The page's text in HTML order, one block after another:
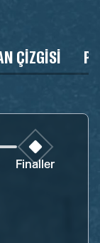
ÇIZGISI
Finaller